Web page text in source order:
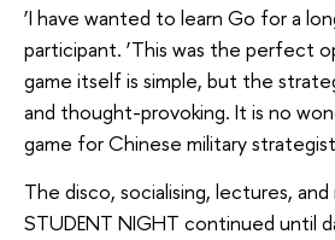
‘I have wanted to learn Go for a
participant. ‘This was the perfect
game itself is simple, but the
and thought-provoking. It is no
game for Chinese military
The disco, socialising, lectures,
STUDENT NIGHT continued until